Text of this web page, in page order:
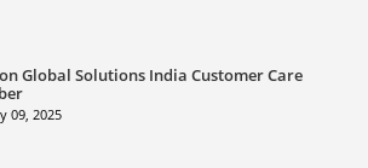
Global Solutions India Customer Care
09, 2025